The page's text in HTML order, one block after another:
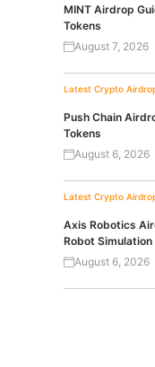
MINT Airdrop
Tokens
August 7, 2026
Latest Crypto
Push Chain
Tokens
August 6, 2026
Latest Crypto
Axis Robotics
Robot Simulation
August 6, 2026